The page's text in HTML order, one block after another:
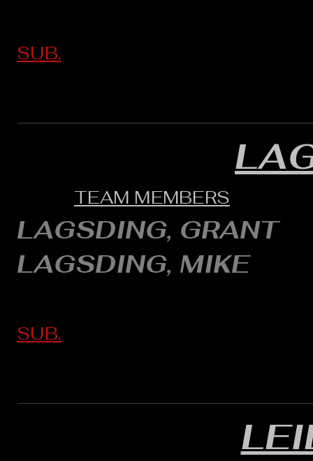
SUB.
TEAM MEMBERS
LAGSDING, GRANT
LAGSDING, MIKE
SUB.